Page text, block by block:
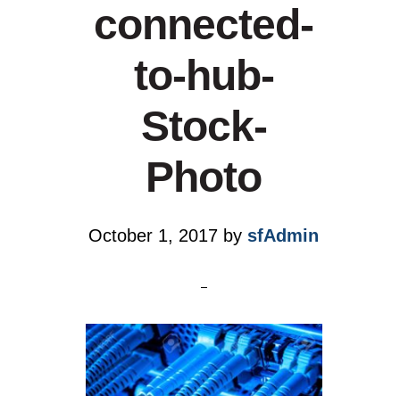
connected-
to-hub-
Stock-
Photo
October 1, 2017 by sfAdmin